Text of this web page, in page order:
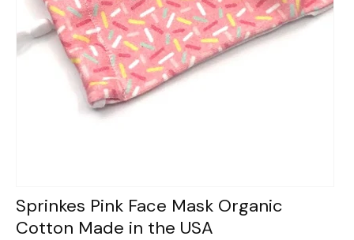
Sprinkes Pink Face Mask Organic
Cotton Made in the USA